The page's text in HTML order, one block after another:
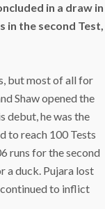
in a draw in
in the second Test,
but most of all for
Shaw opened the
debut, he was the
to reach 100 Tests
runs for the second
a duck. Pujara lost
continued to inflict